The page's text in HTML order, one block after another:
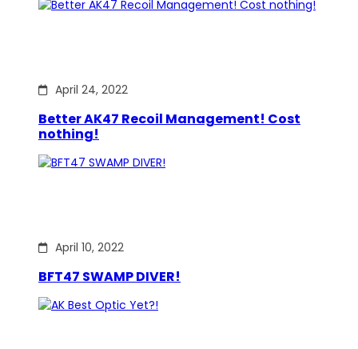
April 24, 2022
Better AK47 Recoil Management! Cost
nothing!
April 10, 2022
BFT47 SWAMP DIVER!